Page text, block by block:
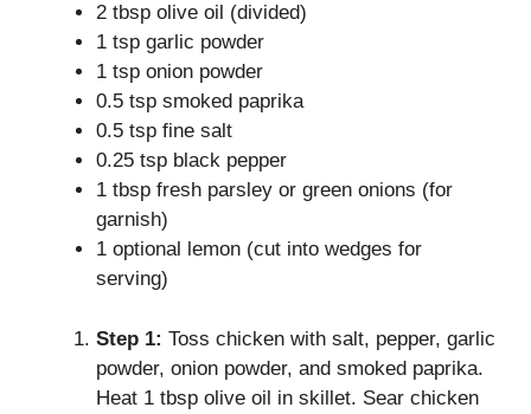
2 tbsp olive oil (divided)
1 tsp garlic powder
1 tsp onion powder
0.5 tsp smoked paprika
0.5 tsp fine salt
0.25 tsp black pepper
1 tbsp fresh parsley or green onions (for
garnish)
1 optional lemon (cut into wedges for
serving)
Step 1: Toss chicken with salt, pepper, garlic
powder, onion powder, and smoked paprika.
Heat 1 tbsp olive oil in skillet. Sear chicken